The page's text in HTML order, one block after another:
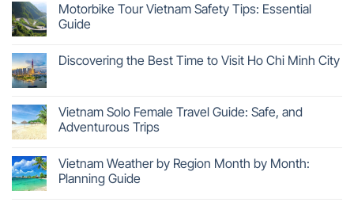
Motorbike Tour Vietnam Safety Tips: Essential
Guide
Discovering the Best Time to Visit Ho Chi Minh City
Vietnam Solo Female Travel Guide: Safe, and
Adventurous Trips
Vietnam Weather by Region Month by Month:
Planning Guide